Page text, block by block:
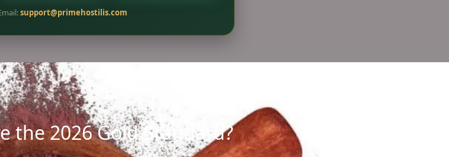
support@primehostilis.com
the 2026 Gold Standard?